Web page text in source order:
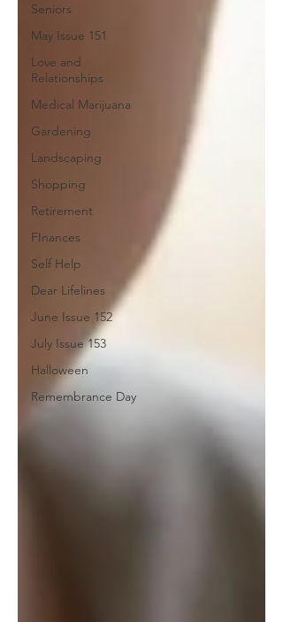
Seniors
May Issue 151
Love and
Relationships
Medical Marijuana
Gardening
Landscaping
Shopping
Retirement
FInances
Self Help
Dear Lifelines
June Issue 152
July Issue 153
Halloween
Remembrance Day